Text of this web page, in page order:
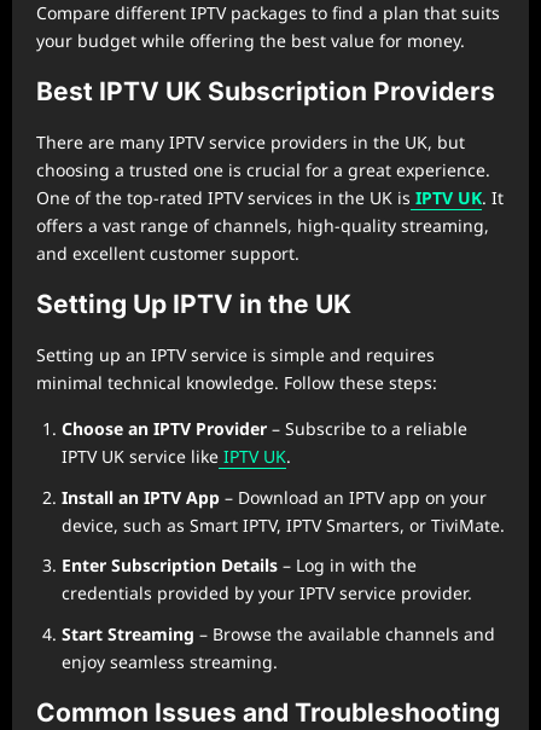
Compare different IPTV packages to find a plan that suits
your budget while offering the best value for money.
Best IPTV UK Subscription Providers
There are many IPTV service providers in the UK, but
choosing a trusted one is crucial for a great experience.
One of the top-rated IPTV services in the UK is IPTV UK. It
offers a vast range of channels, high-quality streaming,
and excellent customer support.
Setting Up IPTV in the UK
Setting up an IPTV service is simple and requires
minimal technical knowledge. Follow these steps:
Choose an IPTV Provider – Subscribe to a reliable
IPTV UK service like IPTV UK.
Install an IPTV App – Download an IPTV app on your
device, such as Smart IPTV, IPTV Smarters, or TiviMate.
Enter Subscription Details – Log in with the
credentials provided by your IPTV service provider.
Start Streaming – Browse the available channels and
enjoy seamless streaming.
Common Issues and Troubleshooting